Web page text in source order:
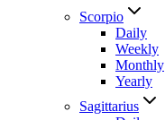
Scorpio
Daily
Weekly
Monthly
Yearly
Sagittarius